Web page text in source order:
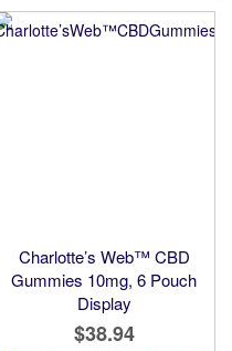
Charlotte’s Web™ CBD
Gummies 10mg, 6 Pouch
Display
$38.94